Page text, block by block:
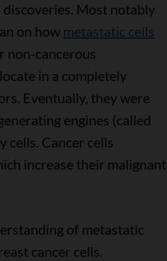
Most notably
on how metastatic cells
non-cancerous
in a completely
Eventually, they were
engines (called
cells. Cancer cells
increase their malignant
of metastatic
cancer cells.